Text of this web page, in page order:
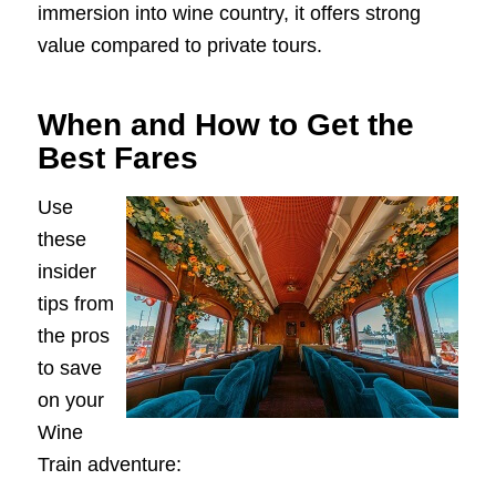
immersion into wine country, it offers strong
value compared to private tours.
When and How to Get the
Best Fares
Use
these
insider
tips from
the pros
to save
on your
Wine
Train adventure: